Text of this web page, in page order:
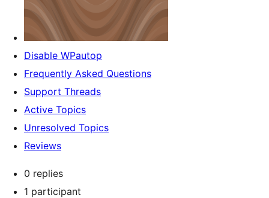
Disable WPautop
Frequently Asked Questions
Support Threads
Active Topics
Unresolved Topics
Reviews
0 replies
1 participant